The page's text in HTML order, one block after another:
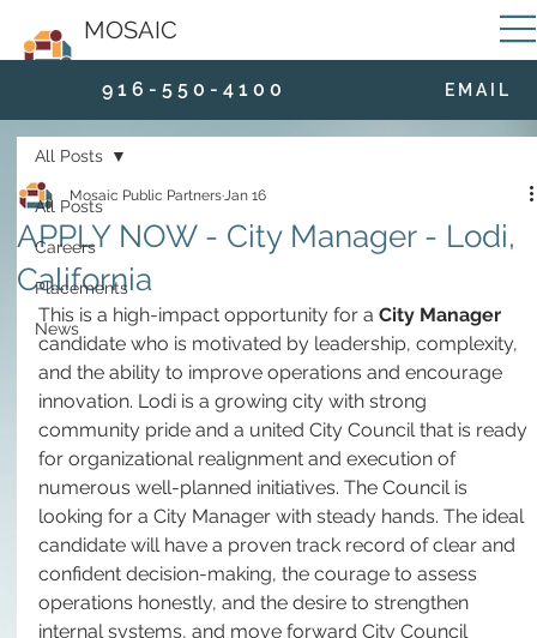
MOSAIC
9 1 6 - 5 5 0 - 4 1 0 0 E M A I L
All Posts
Careers
Placements
News
All Posts
APPLY NOW - City Manager - Lodi,
California
Mosaic Public PartnersJan 16
This is a high-impact opportunity for a City Manager
candidate who is motivated by leadership, complexity,
and the ability to improve operations and encourage
innovation. Lodi is a growing city with strong
community pride and a united City Council that is ready
for organizational realignment and execution of
numerous well-planned initiatives. The Council is
looking for a City Manager with steady hands. The ideal
candidate will have a proven track record of clear and
confident decision-making, the courage to assess
operations honestly, and the desire to strengthen
internal systems, and move forward City Council